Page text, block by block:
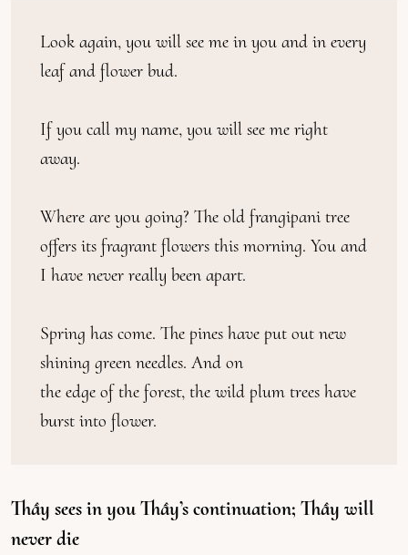
Look again, you will see me in you and in every
leaf and flower bud.
If you call my name, you will see me right
away.
Where are you going? The old frangipani tree
offers its fragrant flowers this morning. You and
I have never really been apart.
Spring has come. The pines have put out new
shining green needles. And on
the edge of the forest, the wild plum trees have
burst into flower.
Thầy sees in you Thầy’s continuation; Thầy will
never die